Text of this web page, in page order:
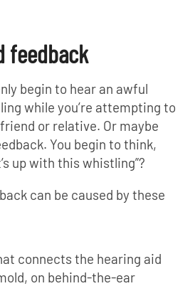
feedback
begin to hear an awful
while you’re attempting to
or relative. Or maybe
You begin to think,
up with this whistling”?
can be caused by these
connects the hearing aid
on behind-the-ear